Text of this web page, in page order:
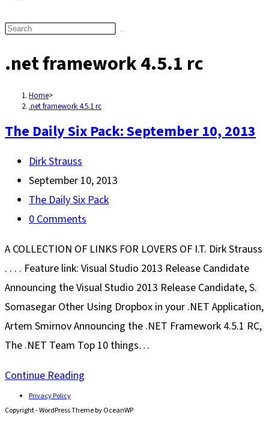
search
.net framework 4.5.1 rc
Home>
.net framework 4.5.1 rc
The Daily Six Pack: September 10, 2013
Post
author:
Dirk Strauss
Post
published:
September 10, 2013
Post
category:
The Daily Six Pack
Post
0 Comments
A COLLECTION OF LINKS FOR LOVERS OF I.T. Dirk Strauss
. . . . Feature link: Visual Studio 2013 Release Candidate
Announcing the Visual Studio 2013 Release Candidate, S.
Somasegar Other Using Dropbox in your .NET Application,
Artem Smirnov Announcing the .NET Framework 4.5.1 RC,
The .NET Team Top 10 things…
Continue Reading
Six
Privacy Policy
Copyright - WordPress Theme by OceanWP